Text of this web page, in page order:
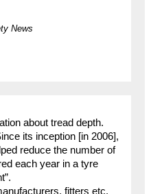
News
about tread depth.
its inception [in 2006],
reduce the number of
each year in a tyre
fitters etc.